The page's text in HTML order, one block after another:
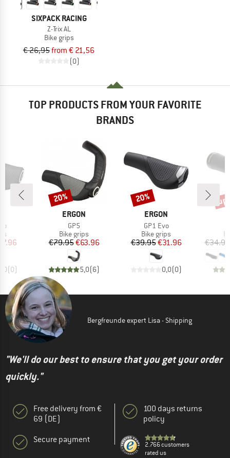
SIXPACK RACING
Z-Trix AL
Bike grips
€ 26,95from € 21,56
(0)
TOP PRODUCTS FROM YOUR FAVORITE
BRANDS
Price
(0)
BRAND
ERGON
Item(s)
GP5
Product group
Bike grips
Price
€79.95Reduced Price
€63.96
5,0(6)
Discount
20%
BRAND
ERGON
Item(s)
GP1 Evo
Product group
Bike grips
Price
€39.95Reduced Price
€31.96
0,0(0)
Discount
20%
€34.95
Bergfreunde expert Lisa - Shipping
"We'll do our best to ensure that you get your order
quickly."
Free delivery from €
69 (DE)
Secure payment
100 days returns
policy
2.766 customers
rated us